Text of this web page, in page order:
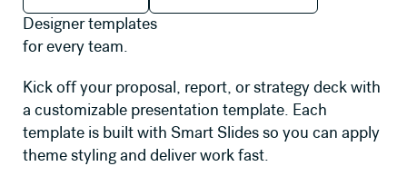
Designer templates
for every team.
Kick off your proposal, report, or strategy deck with
a customizable presentation template. Each
template is built with Smart Slides so you can apply
theme styling and deliver work fast.